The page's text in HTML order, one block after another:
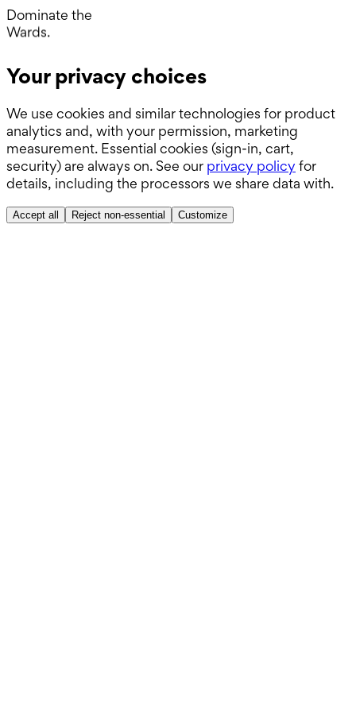
Dominate the
Wards.
ABSITE.
Your privacy choices
We use cookies and similar technologies for product
analytics and, with your permission, marketing
measurement. Essential cookies (sign-in, cart,
security) are always on. See our privacy policy for
details, including the processors we share data with.
Accept all Reject non-essential Customize